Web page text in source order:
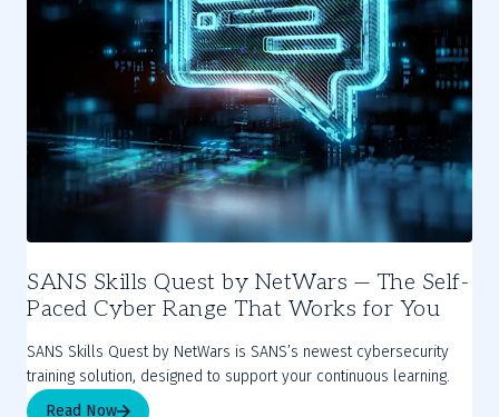
SANS Skills Quest by NetWars — The Self-
Paced Cyber Range That Works for You
SANS Skills Quest by NetWars is SANS’s newest cybersecurity
training solution, designed to support your continuous learning.
Read Now